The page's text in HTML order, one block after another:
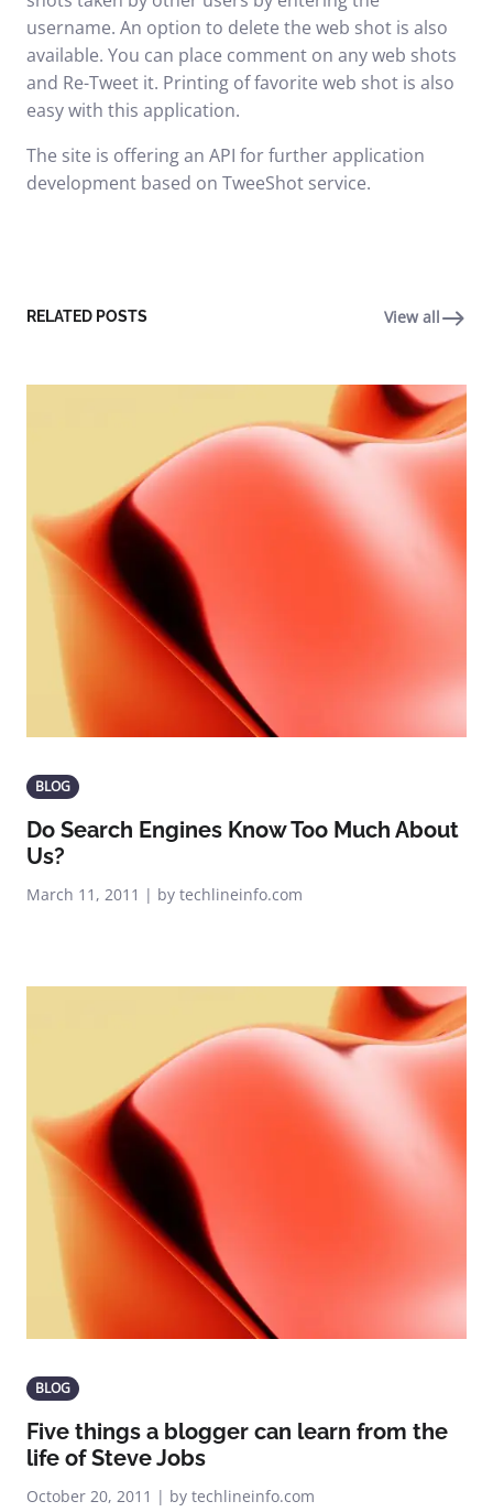
username. An option to delete the web shot is also
available. You can place comment on any web shots
and Re-Tweet it. Printing of favorite web shot is also
easy with this application.
The site is offering an API for further application
development based on TweeShot service.
RELATED POSTS View all
BLOG
Do Search Engines Know Too Much About
Us?
March 11, 2011 | by techlineinfo.com
BLOG
Five things a blogger can learn from the
life of Steve Jobs
October 20, 2011 | by techlineinfo.com